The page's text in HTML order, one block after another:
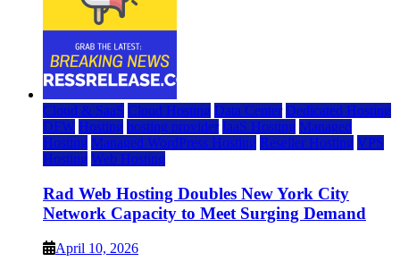
Cloud & SaaS Cloud Hosting Data Center Dedicated Hosting
DFW Hosting hosting provider IaaS Hosting Managed
Hosting Managed WordPress Hosting Reseller Hosting VPS
Hosting Web Hosting
Rad Web Hosting Doubles New York City
Network Capacity to Meet Surging Demand
April 10, 2026